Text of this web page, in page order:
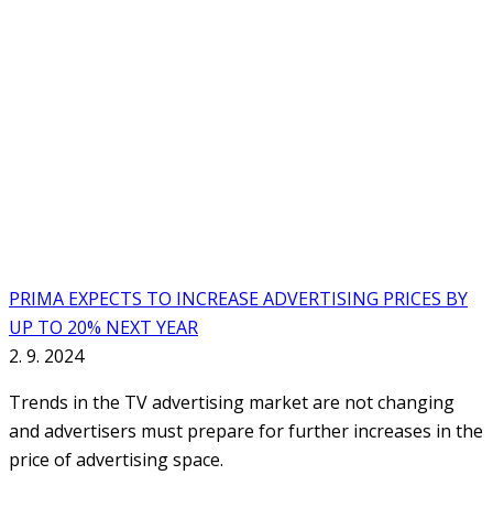
PRIMA EXPECTS TO INCREASE ADVERTISING PRICES BY
UP TO 20% NEXT YEAR
2. 9. 2024
Trends in the TV advertising market are not changing
and advertisers must prepare for further increases in the
price of advertising space.